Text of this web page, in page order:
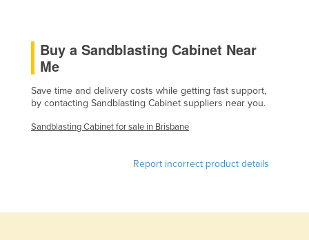
Dominican Republic
Egypt
El Salvador
Ethiopia
Buy a Sandblasting Cabinet Near
Me
Save time and delivery costs while getting fast support,
by contacting Sandblasting Cabinet suppliers near you.
Sandblasting Cabinet for sale in Brisbane
Report incorrect product details